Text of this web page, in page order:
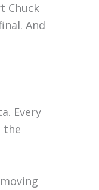
Chuck
And
Every
the